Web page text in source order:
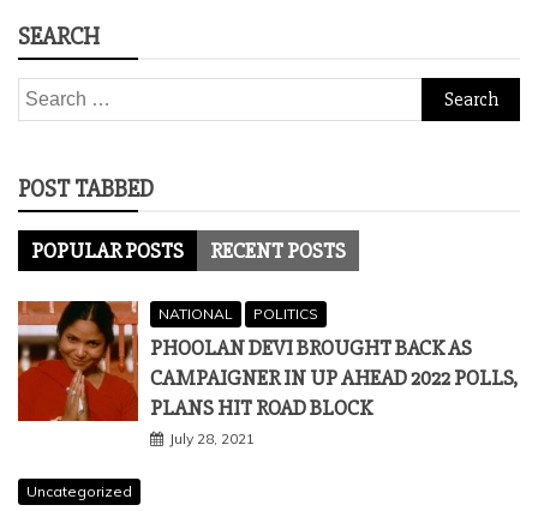
SEARCH
Search
for:
POST TABBED
POPULAR POSTS RECENT POSTS
NATIONAL POLITICS
PHOOLAN DEVI BROUGHT BACK AS
CAMPAIGNER IN UP AHEAD 2022 POLLS,
PLANS HIT ROAD BLOCK
July 28, 2021
Uncategorized